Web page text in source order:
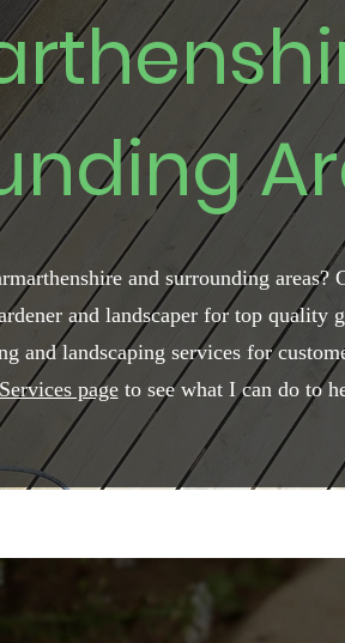
and surrounding areas?
and landscaper for top quality
and landscaping services for
pageto see what I can do to